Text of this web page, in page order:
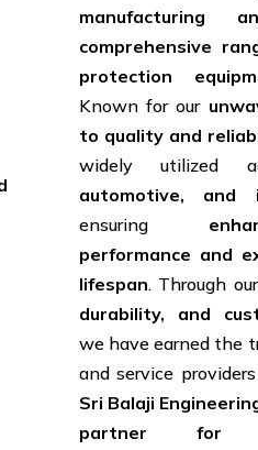
manufacturing
comprehensive
protection
Known for our
to quality and
widely utilized
automotive, and
ensuring
performance and
lifespan. Through
durability, and
we have earned the
and service
Sri Balaji
partner for